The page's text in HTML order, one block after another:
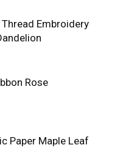
Embroidery
Rose
Paper Maple Leaf